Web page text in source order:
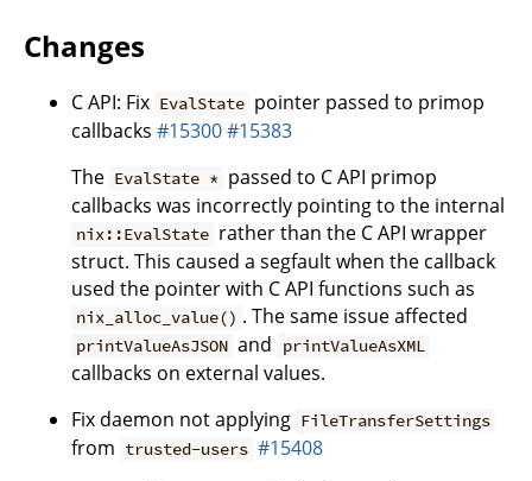
Changes
C API: Fix EvalState pointer passed to primop
callbacks #15300#15383
The EvalState * passed to C API primop
callbacks was incorrectly pointing to the internal
nix::EvalState rather than the C API wrapper
struct. This caused a segfault when the callback
used the pointer with C API functions such as
nix_alloc_value() . The same issue affected
printValueAsJSON and printValueAsXML
callbacks on external values.
Fix daemon not applying FileTransferSettings
from trusted-users #15408